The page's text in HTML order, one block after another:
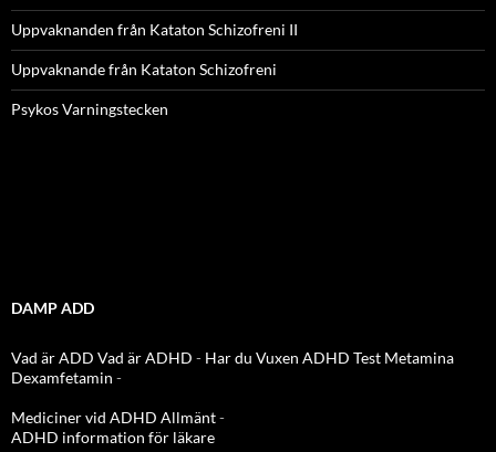
Uppvaknanden från Kataton Schizofreni II
Uppvaknande från Kataton Schizofreni
Psykos Varningstecken
DAMP ADD
Vad är ADD Vad är ADHD - Har du Vuxen ADHD Test Metamina
Dexamfetamin -
Mediciner vid ADHD Allmänt-
ADHD information för läkare